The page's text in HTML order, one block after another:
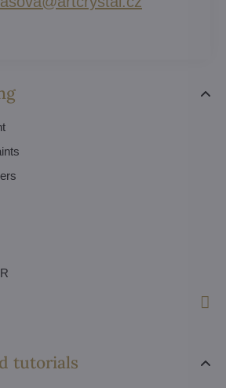
tutorials